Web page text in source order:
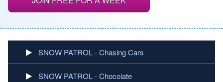
SNOW PATROL - Chasing Cars
SNOW PATROL - Chocolate